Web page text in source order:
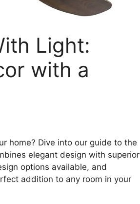
Light:
with a
home? Dive into our guide to the
elegant design with superior
options available, and
addition to any room in your